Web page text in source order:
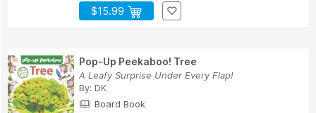
$15.99
Pop-Up Peekaboo! Tree
A Leafy Surprise Under Every Flap!
By: DK
Board Book